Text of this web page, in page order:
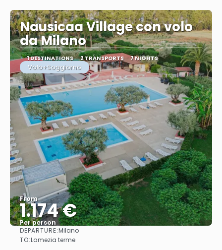
Nausicaa Village con volo
da Milano
1 DESTINATIONS 2 TRANSPORTS 7 NIGHTS
Volo+Soggiorno
From
1.174 €
Per person
DEPARTURE:Milano
TO:Lamezia terme